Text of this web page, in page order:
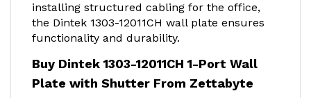
installing structured cabling for the office,
the Dintek 1303-12011CH wall plate ensures
functionality and durability.
Buy Dintek 1303-12011CH 1-Port Wall
Plate with Shutter From Zettabyte